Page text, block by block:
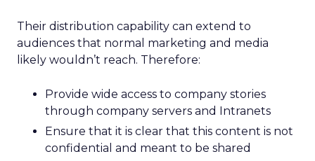
Their distribution capability can extend to
audiences that normal marketing and media
likely wouldn’t reach. Therefore:
Provide wide access to company stories
through company servers and Intranets
Ensure that it is clear that this content is not
confidential and meant to be shared